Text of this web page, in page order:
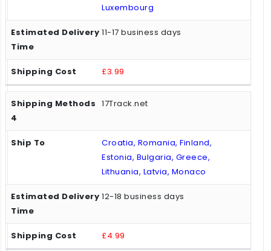
Luxembourg
11-17 business days
£3.99
17Track.net
Croatia, Romania, Finland,
Estonia, Bulgaria, Greece,
Lithuania, Latvia, Monaco
12-18 business days
£4.99